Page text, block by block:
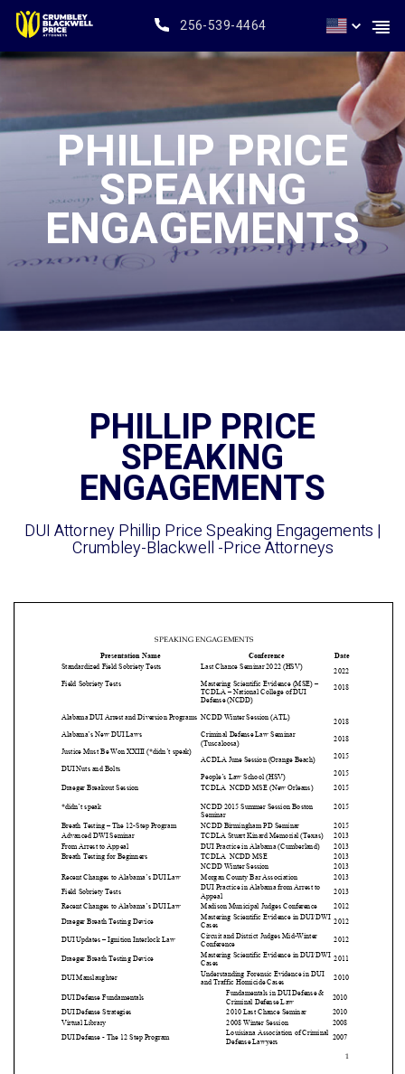
256-539-4464
PHILLIP PRICE
SPEAKING
ENGAGEMENTS
PHILLIP PRICE
SPEAKING
ENGAGEMENTS
DUI Attorney Phillip Price Speaking Engagements |
Crumbley-Blackwell -Price Attorneys